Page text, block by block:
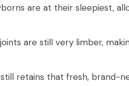
are at their sleepiest,
are still very limber,
retains that fresh, brand-